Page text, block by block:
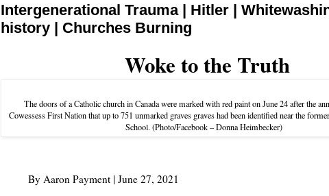
Intergenerational Trauma | Hitler |
history | Churches Burning
Woke to the Truth
The doors of a Catholic church in Canada were marked with red paint on June 24 after the
Cowessess First Nation that up to 751 unmarked graves graves had been identified near the
School. (Photo/Facebook – Donna Heimbecker)
By Aaron Payment | June 27, 2021